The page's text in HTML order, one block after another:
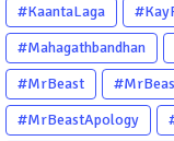
#KaantaLaga
#Mahagathbandhan
#MrBeast
#MrBeastApology